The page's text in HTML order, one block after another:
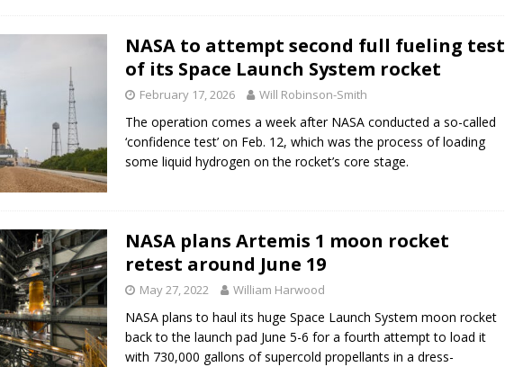
NASA to attempt second full fueling test
of its Space Launch System rocket
February 17, 2026 Will Robinson-Smith
The operation comes a week after NASA conducted a so-called
‘confidence test’ on Feb. 12, which was the process of loading
some liquid hydrogen on the rocket’s core stage.
NASA plans Artemis 1 moon rocket
retest around June 19
May 27, 2022 William Harwood
NASA plans to haul its huge Space Launch System moon rocket
back to the launch pad June 5-6 for a fourth attempt to load it
with 730,000 gallons of supercold propellants in a dress-